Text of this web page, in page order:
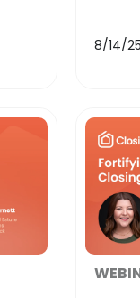
8/14/25